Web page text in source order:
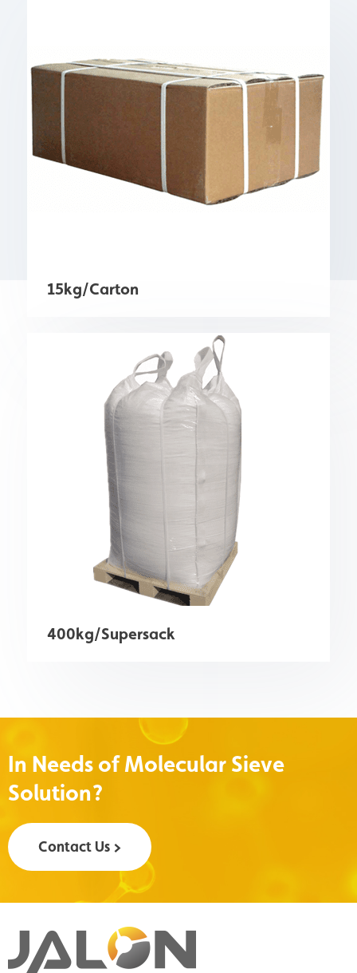
15kg/Carton
400kg/Supersack
In Needs of Molecular Sieve
Solution?
Contact Us >